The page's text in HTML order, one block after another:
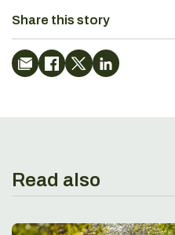
Share this story
Read also